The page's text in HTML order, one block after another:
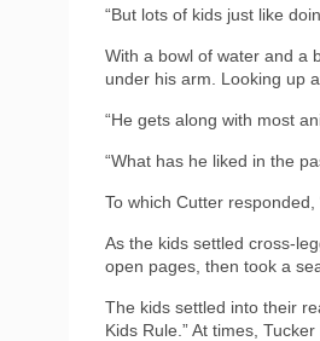
“But lots of kids just like
With a bowl of water and a
under his arm. Looking up
“He gets along with most
“What has he liked in the
To which Cutter responded,
As the kids settled cross-
open pages, then took a
The kids settled into their
Kids Rule.” At times,